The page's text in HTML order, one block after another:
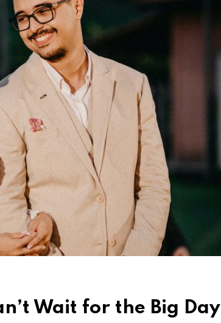
Wait for the Big Day